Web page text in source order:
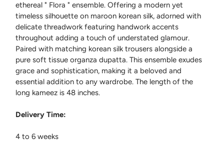
ethereal " Flora " ensemble. Offering a modern yet
timeless silhouette on maroon korean silk, adorned with
delicate threadwork featuring handwork accents
throughout adding a touch of understated glamour.
Paired with matching korean silk trousers alongside a
pure soft tissue organza dupatta. This ensemble exudes
grace and sophistication, making it a beloved and
essential addition to any wardrobe. The length of the
long kameez is 48 inches.
Delivery Time:
4 to 6 weeks